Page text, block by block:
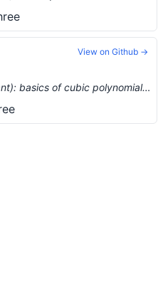
feat(algebra/cubic_discriminant): basics of cubic polynomials and their discriminants (#11483)
View on Github →